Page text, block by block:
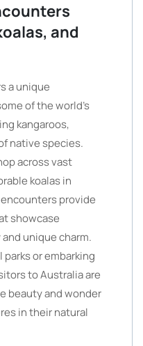
and
a unique
of the world’s
kangaroos,
native species.
across vast
koalas in
provide
showcase
unique charm.
or embarking
to Australia are
beauty and wonder
in their natural